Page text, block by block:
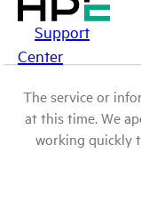
Support
Center
The service or
at this time. We
working quickly